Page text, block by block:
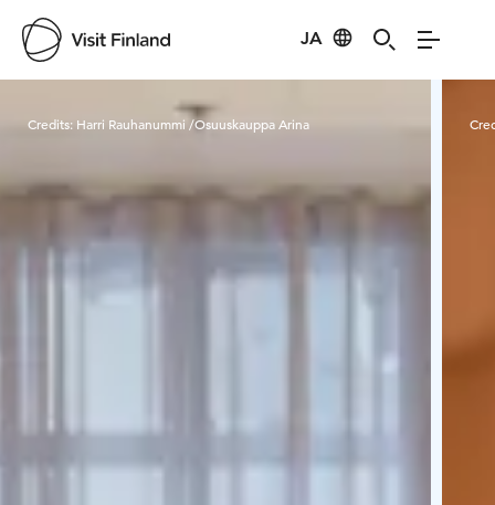
JA
Visit Finland
Credits: Harri Rauhanummi /Osuuskauppa Arina